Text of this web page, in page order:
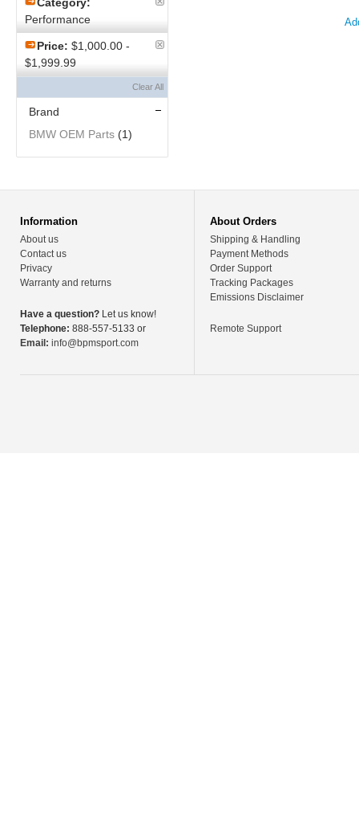
Performance
Price: $1,000.00 -
$1,999.99
Clear All
Brand
BMW OEM Parts (1)
Information
About us
Contact us
Privacy
Warranty and returns
Have a question? Let us know!
Telephone: 888-557-5133 or
Email: info@bpmsport.com
About Orders
Shipping & Handling
Payment Methods
Order Support
Tracking Packages
Emissions Disclaimer
Remote Support